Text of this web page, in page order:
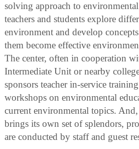
solving approach to
teachers and students explore
environment and develop
them become effective
The center, often in cooperation
Intermediate Unit or nearby
sponsors teacher in-service
workshops on environmental
current environmental topics. And,
brings its own set of splendors,
are conducted by staff and guest